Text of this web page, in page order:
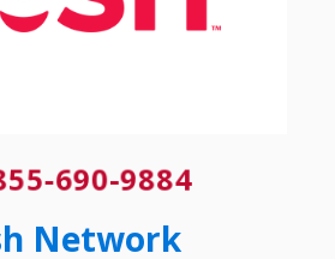
690-9884
Network